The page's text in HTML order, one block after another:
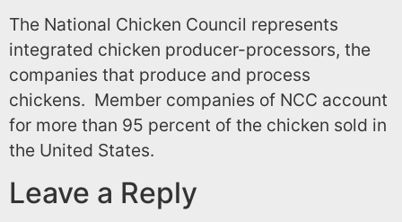
The National Chicken Council represents
integrated chicken producer-processors, the
companies that produce and process
chickens. Member companies of NCC account
for more than 95 percent of the chicken sold in
the United States.
Leave a Reply